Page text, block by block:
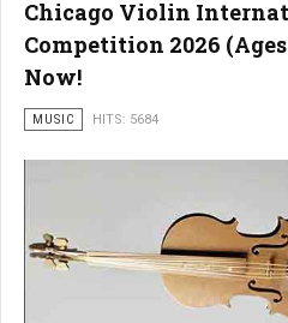
Chicago Violin
Competition 2026
Now!
MUSIC HITS: 5684